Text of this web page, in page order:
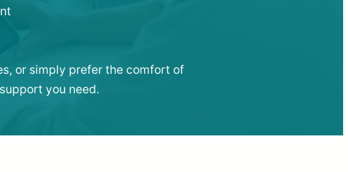
or simply prefer the comfort of
you need.